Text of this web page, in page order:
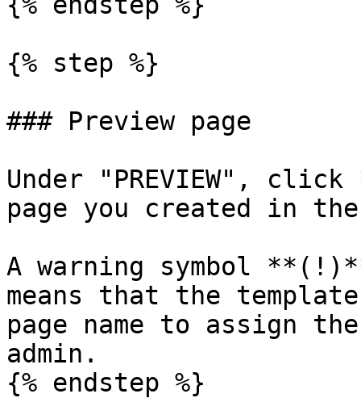
{% step %}
### Preview page
Under "PREVIEW",
page you created in
A warning symbol
means that the
page name to assign
admin.
{% endstep %}